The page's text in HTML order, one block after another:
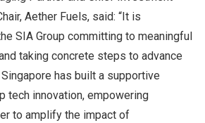
Aether Fuels, said: “It is
SIA Group committing to meaningful
taking concrete steps to advance
has built a supportive
tech innovation, empowering
to amplify the impact of